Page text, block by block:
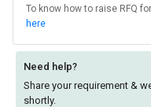
To know how to raise RFQ
here
Need help?
Share your requirement &
shortly.